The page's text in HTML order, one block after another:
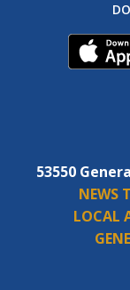
53550
NEWS
LOCAL